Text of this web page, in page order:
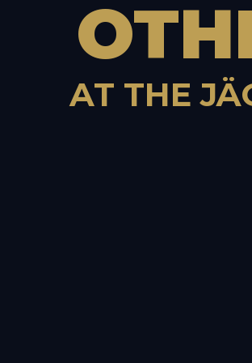
AT THE